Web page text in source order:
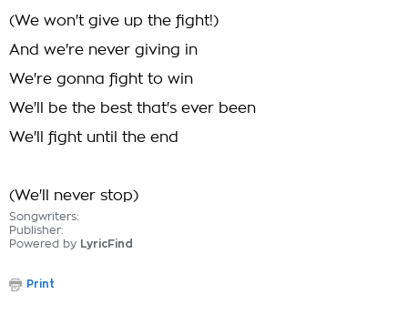
(We won't give up the fight!)
And we're never giving in
We're gonna fight to win
We'll be the best that's ever been
We'll fight until the end
(We'll never stop)
Songwriters:
Publisher:
Powered by LyricFind
Print